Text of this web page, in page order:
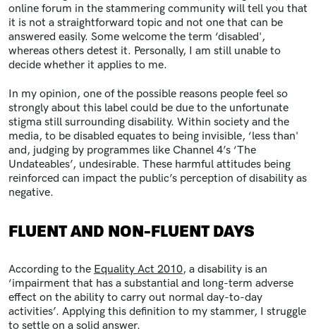
online forum in the stammering community will tell you that
it is not a straightforward topic and not one that can be
answered easily. Some welcome the term ‘disabled',
whereas others detest it. Personally, I am still unable to
decide whether it applies to me.
In my opinion, one of the possible reasons people feel so
strongly about this label could be due to the unfortunate
stigma still surrounding disability. Within society and the
media, to be disabled equates to being invisible, ‘less than'
and, judging by programmes like Channel 4’s ‘The
Undateables’, undesirable. These harmful attitudes being
reinforced can impact the public’s perception of disability as
negative.
FLUENT AND NON-FLUENT DAYS
According to the Equality Act 2010, a disability is an
‘impairment that has a substantial and long-term adverse
effect on the ability to carry out normal day-to-day
activities’. Applying this definition to my stammer, I struggle
to settle on a solid answer.